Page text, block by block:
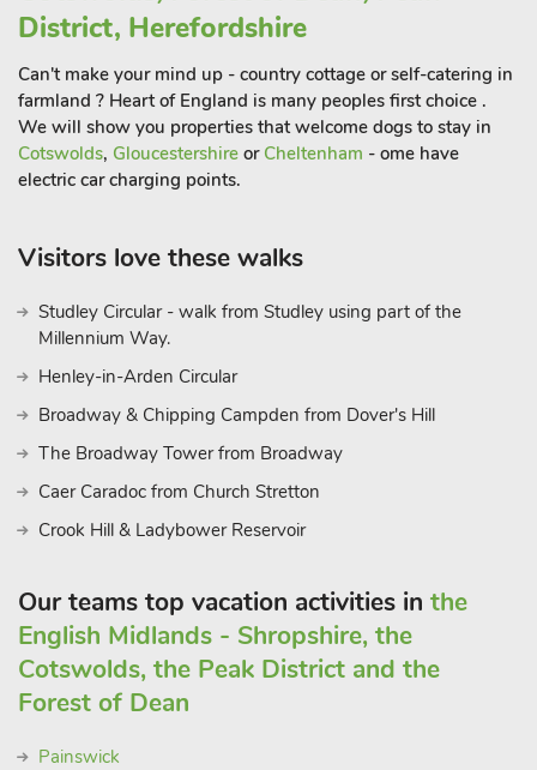
and your dogs. Stabling is available for your horse by
The Barn comes complete with a large open-plan living area
with log burner making it ideal for family get-togethers and
celebrations with a second sitting area complete with pool
table adjacent. There is also an 8-seater hot tub available for
for a local celebrity chef to prepare a special meal. All the
approximately ¾ mile and boasts a post office/shop and a pub
providing excellent food.
District, Herefordshire
Can't make your mind up - country cottage or self-catering in
farmland ? Heart of England is many peoples first choice .
We will show you properties that welcome dogs to stay in
Cotswolds, Gloucestershire or Cheltenham - ome have
electric car charging points.
Visitors love these walks
Studley Circular - walk from Studley using part of the
Millennium Way.
Henley-in-Arden Circular
Broadway & Chipping Campden from Dover's Hill
The Broadway Tower from Broadway
Caer Caradoc from Church Stretton
Crook Hill & Ladybower Reservoir
Our teams top vacation activities in the
English Midlands - Shropshire, the
Cotswolds, the Peak District and the
Forest of Dean
Painswick